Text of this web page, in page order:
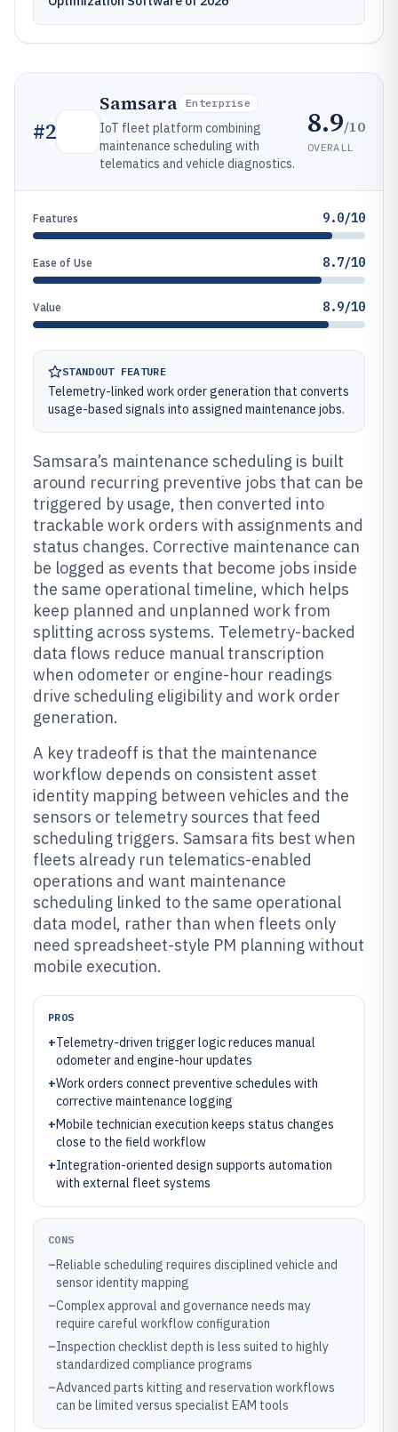
#2
Samsara Enterprise
IoT fleet platform combining
maintenance scheduling with
telematics and vehicle diagnostics.
8.9/10
OVERALL
Features 9.0/10
Ease of Use 8.7/10
Value 8.9/10
STANDOUT FEATURE
Telemetry-linked work order generation that converts
usage-based signals into assigned maintenance jobs.
Samsara’s maintenance scheduling is built
around recurring preventive jobs that can be
triggered by usage, then converted into
trackable work orders with assignments and
status changes. Corrective maintenance can
be logged as events that become jobs inside
the same operational timeline, which helps
keep planned and unplanned work from
splitting across systems. Telemetry-backed
data flows reduce manual transcription
when odometer or engine-hour readings
drive scheduling eligibility and work order
generation.
A key tradeoff is that the maintenance
workflow depends on consistent asset
identity mapping between vehicles and the
sensors or telemetry sources that feed
scheduling triggers. Samsara fits best when
fleets already run telematics-enabled
operations and want maintenance
scheduling linked to the same operational
data model, rather than when fleets only
need spreadsheet-style PM planning without
mobile execution.
PROS
+Telemetry-driven trigger logic reduces manual
odometer and engine-hour updates
+Work orders connect preventive schedules with
corrective maintenance logging
+Mobile technician execution keeps status changes
close to the field workflow
+Integration-oriented design supports automation
with external fleet systems
CONS
–Reliable scheduling requires disciplined vehicle and
sensor identity mapping
–Complex approval and governance needs may
require careful workflow configuration
–Inspection checklist depth is less suited to highly
standardized compliance programs
–Advanced parts kitting and reservation workflows
can be limited versus specialist EAM tools